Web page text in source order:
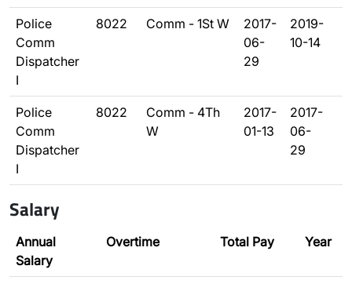
Police
Comm
Dispatcher
I
8022 Comm - 1St W
2017-
06-
29
2019-
10-14
Police
Comm
Dispatcher
I
8022
Comm - 4Th
W
2017-
01-13
2017-
06-
29
Salary
Annual
Salary
Overtime Total Pay Year